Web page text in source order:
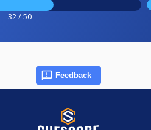
32 / 50
Feedback